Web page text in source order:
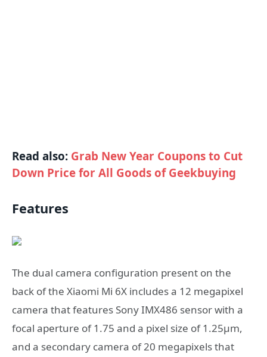
Read also: Grab New Year Coupons to Cut
Down Price for All Goods of Geekbuying
Features
The dual camera configuration present on the
back of the Xiaomi Mi 6X includes a 12 megapixel
camera that features Sony IMX486 sensor with a
focal aperture of 1.75 and a pixel size of 1.25µm,
and a secondary camera of 20 megapixels that